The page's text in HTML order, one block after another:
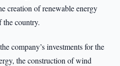
creation of renewable energy
the country.
company’s investments for the
the construction of wind